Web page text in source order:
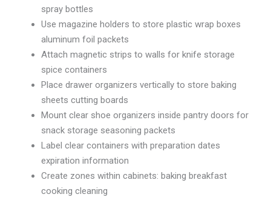
spray bottles
Use magazine holders to store plastic wrap boxes
aluminum foil packets
Attach magnetic strips to walls for knife storage
spice containers
Place drawer organizers vertically to store baking
sheets cutting boards
Mount clear shoe organizers inside pantry doors for
snack storage seasoning packets
Label clear containers with preparation dates
expiration information
Create zones within cabinets: baking breakfast
cooking cleaning